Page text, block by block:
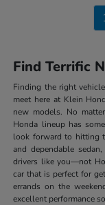
Find Terrific
Finding the right
meet here at Klein
new models. No
Honda lineup has
look forward to hitting
and dependable
drivers like you—not
car that is perfect for
errands on the
excellent performance